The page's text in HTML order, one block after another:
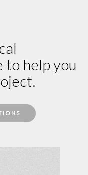
to help you